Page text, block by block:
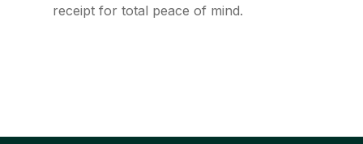
receipt for total peace of mind.